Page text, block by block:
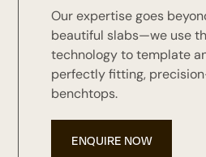
Our expertise goes
beautiful slabs—we use
technology to template
perfectly fitting,
benchtops.
ENQUIRE NOW